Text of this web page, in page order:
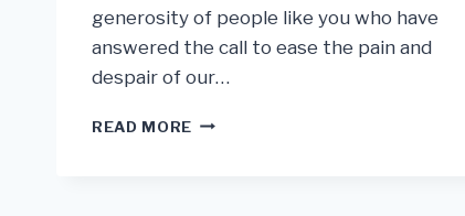
generosity of people like you who have
answered the call to ease the pain and
despair of our…
READ MORE 2012